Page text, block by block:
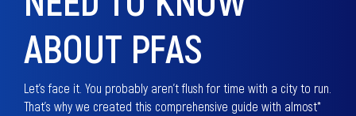
ABOUT PFAS
Let's face it. You probably aren't flush for time with a city to run.
That's why we created this comprehensive guide with almost*